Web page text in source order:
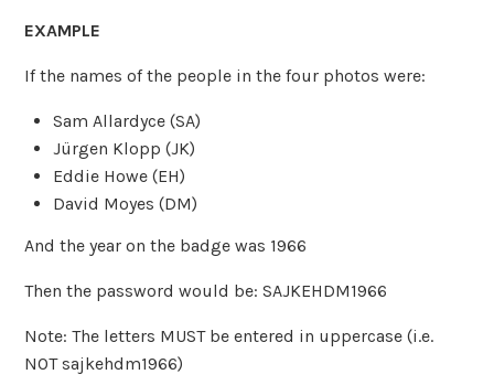
EXAMPLE
If the names of the people in the four photos were:
Sam Allardyce (SA)
Jürgen Klopp (JK)
Eddie Howe (EH)
David Moyes (DM)
And the year on the badge was 1966
Then the password would be: SAJKEHDM1966
Note: The letters MUST be entered in uppercase (i.e.
NOT sajkehdm1966)